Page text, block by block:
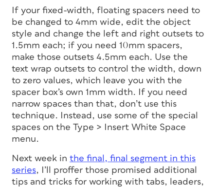
If your fixed-width, floating spacers need to
be changed to 4mm wide, edit the object
style and change the left and right outsets to
1.5mm each; if you need 10mm spacers,
make those outsets 4.5mm each. Use the
text wrap outsets to control the width, down
to zero values, which leave you with the
spacer box’s own 1mm width. If you need
narrow spaces than that, don’t use this
technique. Instead, use some of the special
spaces on the Type > Insert White Space
menu.
Next week in the final, final segment in this
series, I’ll proffer those promised additional
tips and tricks for working with tabs, leaders,